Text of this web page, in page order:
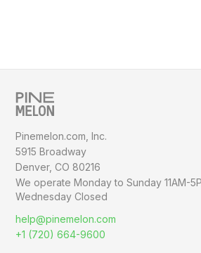
Pinemelon.com, Inc.
5915 Broadway
Denver, CO 80216
We operate Monday to Sunday11AM-
Wednesday Closed
help@pinemelon.com
+1 (720) 664-9600